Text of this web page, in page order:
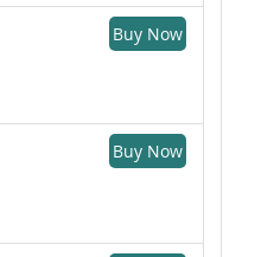
Buy Now
Buy Now